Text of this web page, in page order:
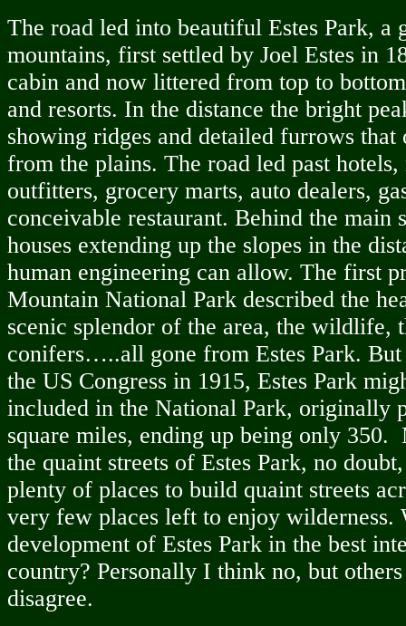
The road led into beautiful Estes Park, a
mountains, first settled by Joel Estes in
cabin and now littered from top to
and resorts. In the distance the bright
showing ridges and detailed furrows that
from the plains. The road led past hotels,
outfitters, grocery marts, auto dealers,
conceivable restaurant. Behind the main
houses extending up the slopes in the
human engineering can allow. The first
Mountain National Park described the
scenic splendor of the area, the wildlife,
conifers…..all gone from Estes Park.
the US Congress in 1915, Estes Park
included in the National Park, originally
square miles, ending up being only 350.
the quaint streets of Estes Park, no
plenty of places to build quaint streets
very few places left to enjoy wilderness.
development of Estes Park in the best
country? Personally I think no, but
disagree.